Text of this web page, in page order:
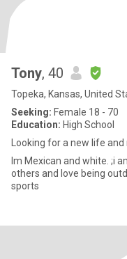
Tony, 40
Topeka, Kansas, United
Seeking: Female 18 - 70
Education: High School
Looking for a new life
Im Mexican and white. ;i
others and love being
sports